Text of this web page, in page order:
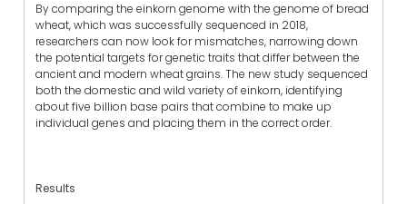
By comparing the einkorn genome with the genome of bread
wheat, which was successfully sequenced in 2018,
researchers can now look for mismatches, narrowing down
the potential targets for genetic traits that differ between the
ancient and modern wheat grains. The new study sequenced
both the domestic and wild variety of einkorn, identifying
about five billion base pairs that combine to make up
individual genes and placing them in the correct order.
Results